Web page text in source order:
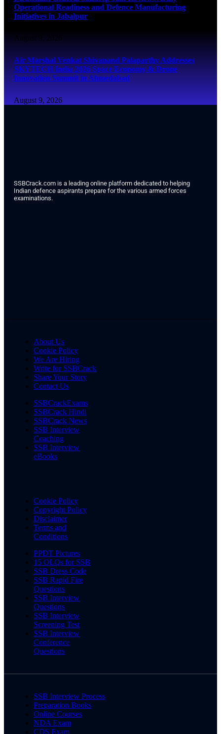
Operational Readiness and Defence Manufacturing
Initiatives in Jabalpur
August 9, 2026
Air Marshal Venkat Shivanand Palaparthy Addresses
SKYTECH India 2026 Space Economy & Drone
Innovation Summit in Ahmedabad
August 9, 2026
SSBCrack.com is a leading online platform dedicated to helping
Indian defence aspirants prepare for the various armed forces
examinations.
About Us
Cookie Policy
We Are Hiring
Write for SSBCrack
Share Your Story
Contact Us
SSBCrackExams
SSBCrack Hindi
SSBCrack News
SSB Interview
Coaching
SSB Interview
eBooks
Cookie Policy
Copyright Policy
Disclaimer
Terms and
Conditions
PPDT Pictures
15 OLQs for SSB
SSB Dress Code
SSB Rapid Fire
Questions
SSB Interview
Questions
SSB Interview
Screening Test
SSB Interview
Conference
Questions
SSB Interview Process
Preparation Books
Online Courses
NDA Exam
CDS Exam